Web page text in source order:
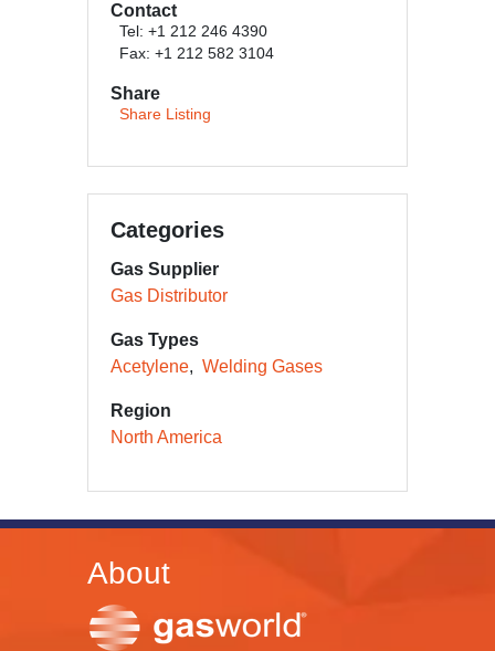
Contact
Tel: +1 212 246 4390
Fax: +1 212 582 3104
Share
Share Listing
Categories
Gas Supplier
Gas Distributor
Gas Types
Acetylene
Welding Gases
Region
North America
About